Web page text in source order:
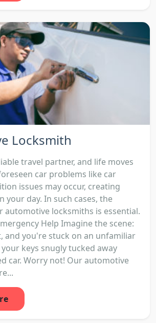
Locksmith
travel partner, and life moves
car problems like car
issues may occur, creating
your day. In such cases, the
automotive locksmiths is essential.
Help Imagine the scene:
and you're stuck on an unfamiliar
keys snugly tucked away
car. Worry not! Our automotive